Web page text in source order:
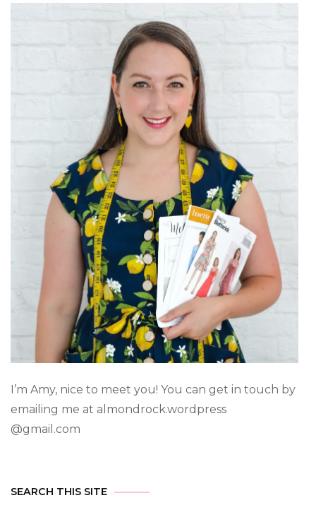
I’m Amy, nice to meet you! You can get in touch by
emailing me at almondrock.wordpress
@gmail.com
SEARCH THIS SITE